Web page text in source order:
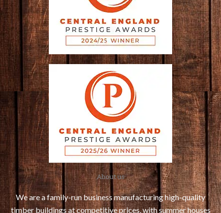
About us
We are a family-run business manufacturing high-quality
timber buildings at competitive prices, with summer houses